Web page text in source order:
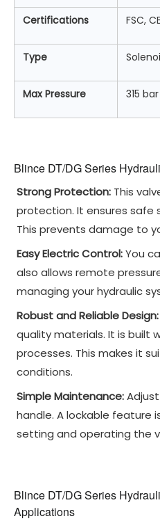
Certifications FSC,
Type
Max Pressure 315
Blince DT/DG Series
Strong Protection: This
protection. It ensures safe
This prevents damage to
Easy Electric Control:You
also allows remote
managing your hydraulic
Robust and Reliable Design:
quality materials. It is built
processes. This makes it
conditions.
Simple Maintenance:
handle. A lockable feature
setting and operating the
Blince DT/DG Series
Applications